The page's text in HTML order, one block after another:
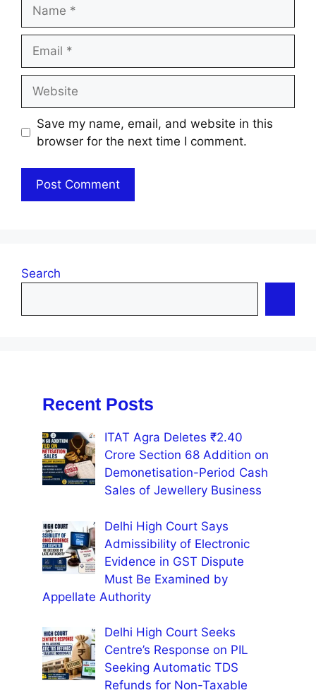
Save my name, email, and website in this
browser for the next time I comment.
Search
Recent Posts
ITAT Agra Deletes ₹2.40
Crore Section 68 Addition on
Demonetisation-Period Cash
Sales of Jewellery Business
Delhi High Court Says
Admissibility of Electronic
Evidence in GST Dispute
Must Be Examined by
Appellate Authority
Delhi High Court Seeks
Centre’s Response on PIL
Seeking Automatic TDS
Refunds for Non-Taxable